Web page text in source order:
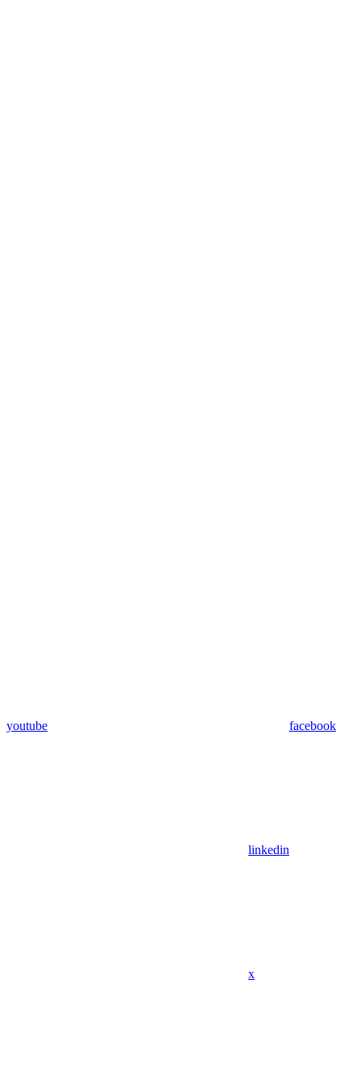
youtube facebook
linkedin
x